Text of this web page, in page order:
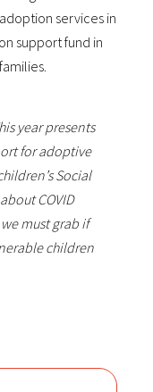
services in
support fund in
year presents
for adoptive
Social
COVID
must grab if
children